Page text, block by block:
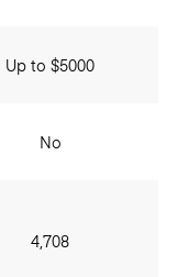
Up to $5000
No
4,708